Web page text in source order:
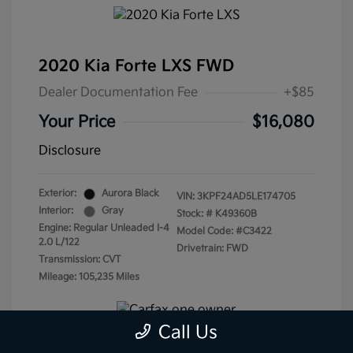
2020 Kia Forte LXS FWD
Dealer Documentation Fee +$85
Your Price $16,080
Disclosure
Exterior:
Aurora Black
Interior:
Gray
Engine: Regular Unleaded I-4
2.0 L/122
Transmission: CVT
Mileage: 105,235 Miles
VIN: 3KPF24AD5LE174705
Stock: # K49360B
Model Code: #C3422
Drivetrain: FWD
Call Us